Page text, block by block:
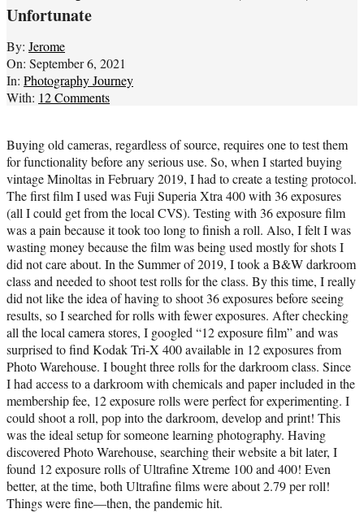
Unfortunate
By: Jerome
On: September 6, 2021
In: Photography Journey
With: 12 Comments
Buying old cameras, regardless of source, requires one to test them
for functionality before any serious use. So, when I started buying
vintage Minoltas in February 2019, I had to create a testing protocol.
The first film I used was Fuji Superia Xtra 400 with 36 exposures
(all I could get from the local CVS). Testing with 36 exposure film
was a pain because it took too long to finish a roll. Also, I felt I was
wasting money because the film was being used mostly for shots I
did not care about. In the Summer of 2019, I took a B&W darkroom
class and needed to shoot test rolls for the class. By this time, I really
did not like the idea of having to shoot 36 exposures before seeing
results, so I searched for rolls with fewer exposures. After checking
all the local camera stores, I googled “12 exposure film” and was
surprised to find Kodak Tri-X 400 available in 12 exposures from
Photo Warehouse. I bought three rolls for the darkroom class. Since
I had access to a darkroom with chemicals and paper included in the
membership fee, 12 exposure rolls were perfect for experimenting. I
could shoot a roll, pop into the darkroom, develop and print! This
was the ideal setup for someone learning photography. Having
discovered Photo Warehouse, searching their website a bit later, I
found 12 exposure rolls of Ultrafine Xtreme 100 and 400! Even
better, at the time, both Ultrafine films were about 2.79 per roll!
Things were fine—then, the pandemic hit.